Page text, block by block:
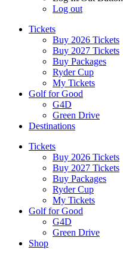
Log out
Tickets
Buy 2026 Tickets
Buy 2027 Tickets
Buy Packages
Ryder Cup
My Tickets
Golf for Good
G4D
Green Drive
Destinations
Tickets
Buy 2026 Tickets
Buy 2027 Tickets
Buy Packages
Ryder Cup
My Tickets
Golf for Good
G4D
Green Drive
Shop